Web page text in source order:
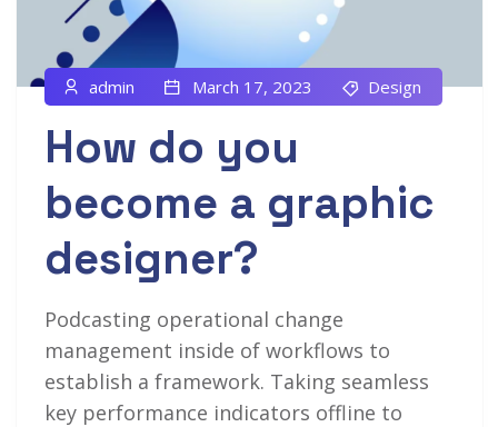
admin March 17, 2023 Design
How do you
become a graphic
designer?
Podcasting operational change
management inside of workflows to
establish a framework. Taking seamless
key performance indicators offline to